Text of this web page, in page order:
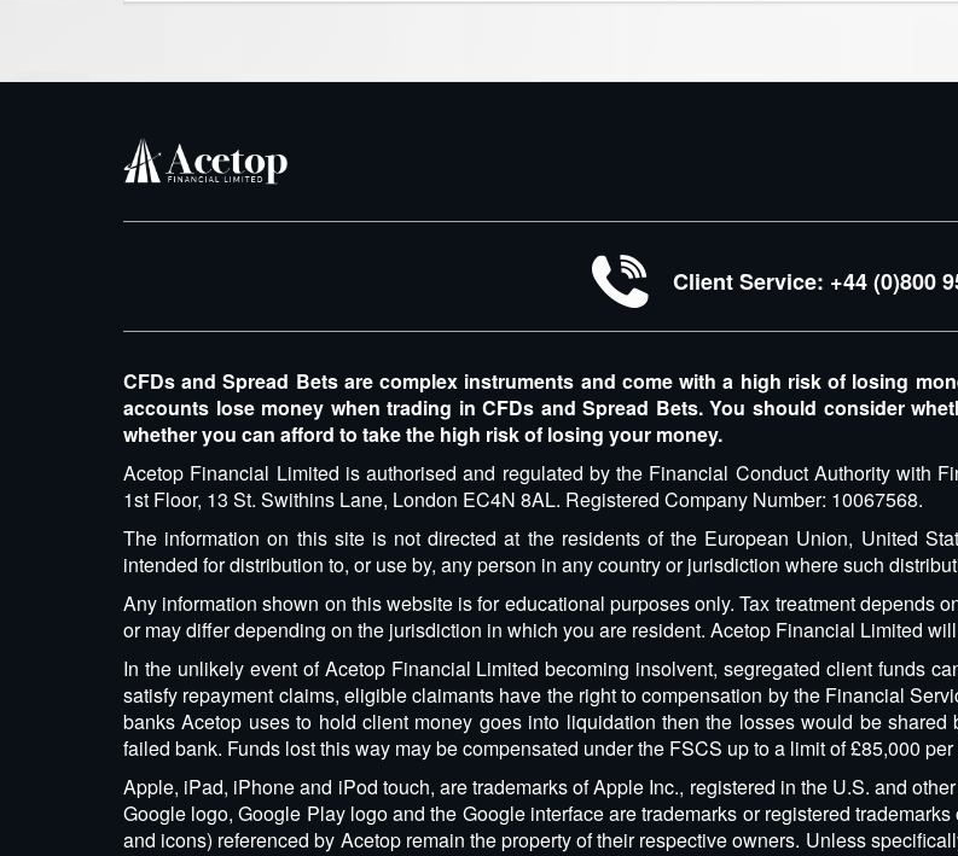
Client Service: +44 (0)800
CFDs and Spread Bets are complex instruments and come with a high risk of losing
accounts lose money when trading in CFDs and Spread Bets. You should consider
whether you can afford to take the high risk of losing your money.
Acetop Financial Limited is authorised and regulated by the Financial Conduct Authority with
1st Floor, 13 St. Swithins Lane, London EC4N 8AL. Registered Company Number: 10067568.
The information on this site is not directed at the residents of the European Union, United
intended for distribution to, or use by, any person in any country or jurisdiction where such
Any information shown on this website is for educational purposes only. Tax treatment depends
or may differ depending on the jurisdiction in which you are resident. Acetop Financial Limited
In the unlikely event of Acetop Financial Limited becoming insolvent, segregated client funds
satisfy repayment claims, eligible claimants have the right to compensation by the Financial
banks Acetop uses to hold client money goes into liquidation then the losses would be
failed bank. Funds lost this way may be compensated under the FSCS up to a limit of £85,000 per
Apple, iPad, iPhone and iPod touch, are trademarks of Apple Inc., registered in the U.S. and
Google logo, Google Play logo and the Google interface are trademarks or registered
and icons) referenced by Acetop remain the property of their respective owners. Unless